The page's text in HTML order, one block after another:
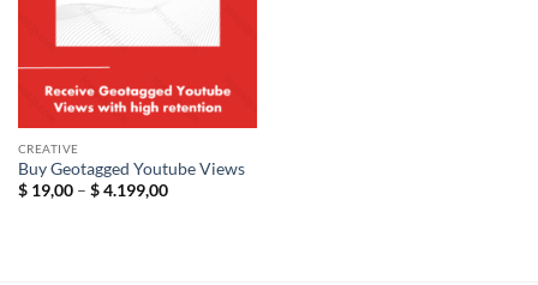
CREATIVE
Buy Geotagged Youtube Views
$19,00 – $4.199,00Price